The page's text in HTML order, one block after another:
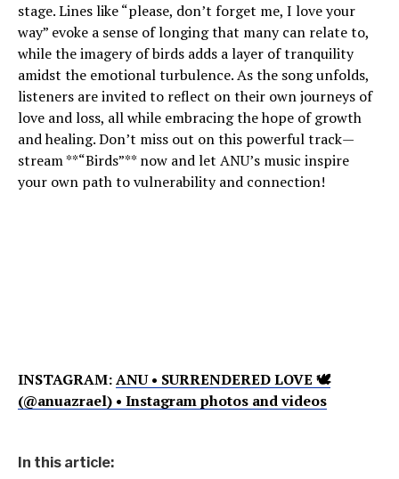
stage. Lines like “please, don’t forget me, I love your
way” evoke a sense of longing that many can relate to,
while the imagery of birds adds a layer of tranquility
amidst the emotional turbulence. As the song unfolds,
listeners are invited to reflect on their own journeys of
love and loss, all while embracing the hope of growth
and healing. Don’t miss out on this powerful track—
stream **“Birds”** now and let ANU’s music inspire
your own path to vulnerability and connection!
INSTAGRAM:ANU • SURRENDERED LOVE 🕊
(@anuazrael) • Instagram photos and videos
In this article: